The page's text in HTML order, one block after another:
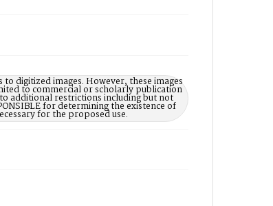
digitized images. However, these images
to commercial or scholarly publication
additional restrictions including but not
for determining the existence of
for the proposed use.